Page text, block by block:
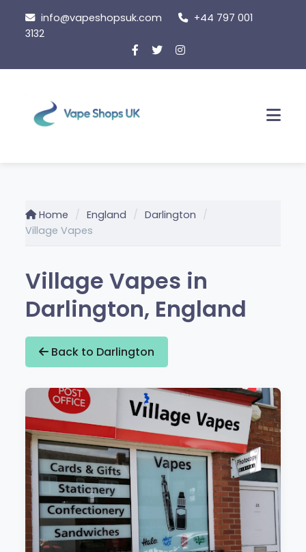
content
info@vapeshopsuk.com
+44 797 001
3132
Home England
Darlington
Village Vapes
Village Vapes in
Darlington, England
Back to Darlington